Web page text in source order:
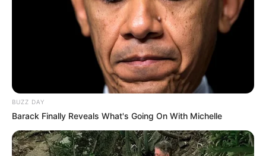
Floyd Shivambu robbed in Cape Town vehicle break-in
AUGUST 7, 2026
eThekwini water tanker driver charged with
murder after boy killed in Adams Mission
BUZZ DAY
Barack Finally Reveals What's Going On With Michelle